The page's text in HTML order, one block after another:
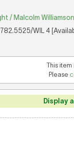
/ Malcolm
782.5525/WIL 4
This item
Please
Display